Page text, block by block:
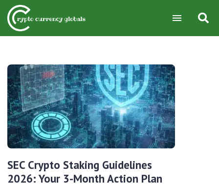
SEC Crypto Staking Guidelines
2026: Your 3-Month Action Plan